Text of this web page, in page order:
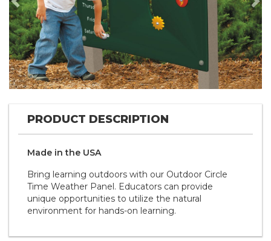
Previous
PRODUCT DESCRIPTION
Made in the U S A
Bring learning outdoors with our Outdoor Circle
Time Weather Panel. Educators can provide
unique opportunities to utilize the natural
environment for hands-on learning.